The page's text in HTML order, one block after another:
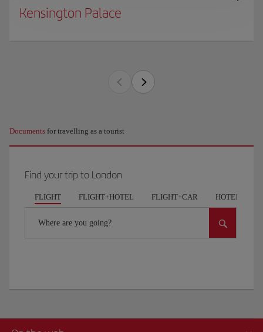
Kensington Palace
Documents for travelling as a tourist
Find your trip to London
FLIGHT FLIGHT+HOTEL FLIGHT+CAR HOTELS
Where are you going?